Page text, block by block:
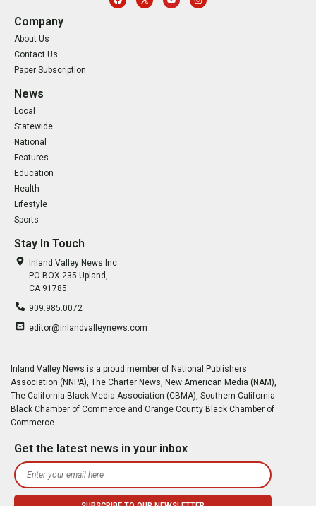
Company
About Us
Contact Us
Paper Subscription
News
Local
Statewide
National
Features
Education
Health
Lifestyle
Sports
Stay In Touch
Inland Valley News Inc.
PO BOX 235 Upland,
CA 91785
909.985.0072
editor@inlandvalleynews.com
Inland Valley News is a proud member of National Publishers
Association (NNPA), The Charter News, New American Media (NAM),
The California Black Media Association (CBMA), Southern California
Black Chamber of Commerce and Orange County Black Chamber of
Commerce
Get the latest news in your inbox